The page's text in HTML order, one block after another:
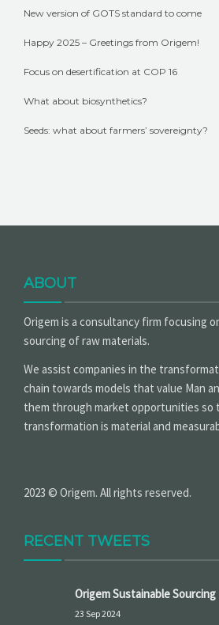
New version of GOTS standard to come
Happy 2025 – Greetings from Origem!
Focus on desertification at COP 16
What about biosynthetics?
Seeds: what about farmers’ sovereignty?
ABOUT
Origem is a consultancy firm focusing
sourcing of raw materials.
We assist companies in the
chain towards models that value Man
them through market opportunities
transformation is material and
2023 © Origem. All rights reserved.
RECENT TWEETS
Origem Sustainable Sourcing
23 Sep 2024